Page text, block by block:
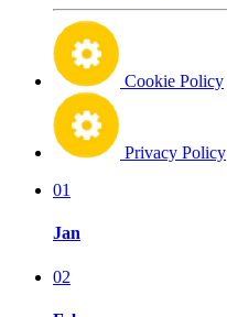
Cookie Policy
Privacy Policy
01
Jan
02